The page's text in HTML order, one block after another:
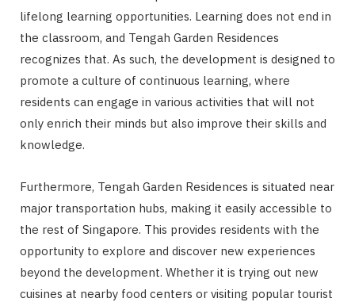
lifelong learning opportunities. Learning does not end in
the classroom, and Tengah Garden Residences
recognizes that. As such, the development is designed to
promote a culture of continuous learning, where
residents can engage in various activities that will not
only enrich their minds but also improve their skills and
knowledge.
Furthermore, Tengah Garden Residences is situated near
major transportation hubs, making it easily accessible to
the rest of Singapore. This provides residents with the
opportunity to explore and discover new experiences
beyond the development. Whether it is trying out new
cuisines at nearby food centers or visiting popular tourist